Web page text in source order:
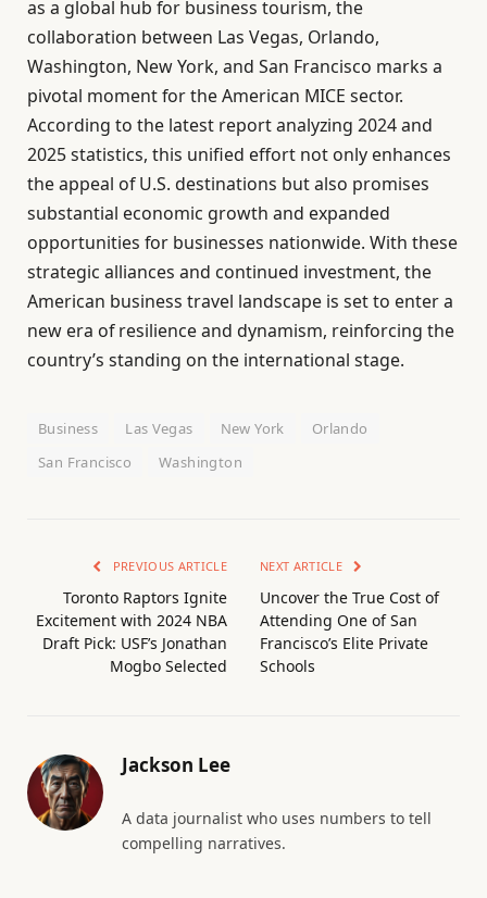
as a global hub for business tourism, the
collaboration between Las Vegas, Orlando,
Washington, New York, and San Francisco marks a
pivotal moment for the American MICE sector.
According to the latest report analyzing 2024 and
2025 statistics, this unified effort not only enhances
the appeal of U.S. destinations but also promises
substantial economic growth and expanded
opportunities for businesses nationwide. With these
strategic alliances and continued investment, the
American business travel landscape is set to enter a
new era of resilience and dynamism, reinforcing the
country’s standing on the international stage.
Business Las Vegas New York
Orlando
San Francisco
Washington
PREVIOUS ARTICLE
Toronto Raptors Ignite
Excitement with 2024 NBA
Draft Pick: USF’s Jonathan
Mogbo Selected
NEXT ARTICLE
Uncover the True Cost of
Attending One of San
Francisco’s Elite Private
Schools
Jackson Lee
A data journalist who uses numbers to tell
compelling narratives.